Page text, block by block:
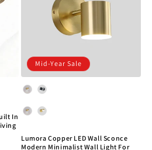
In
Mid-Year Sale
Lampshade Color
Style
Lumora Copper LED Wall Sconce
Modern Minimalist Wall Light For